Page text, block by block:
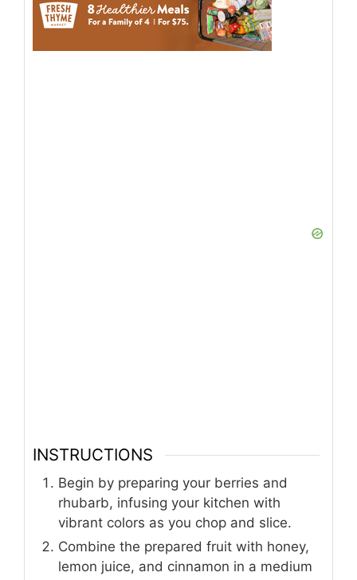
INSTRUCTIONS
Begin by preparing your berries and
rhubarb, infusing your kitchen with
vibrant colors as you chop and slice.
Combine the prepared fruit with honey,
lemon juice, and cinnamon in a medium